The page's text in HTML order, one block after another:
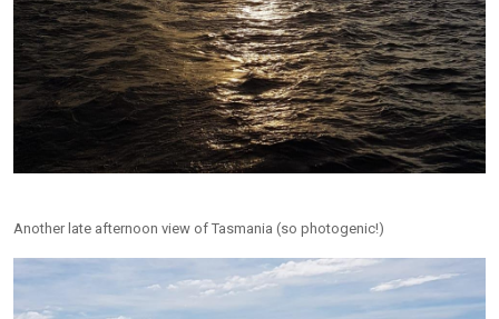
Another late afternoon view of Tasmania (so photogenic!)